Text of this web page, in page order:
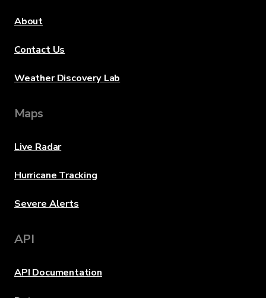
About
Contact Us
Weather Discovery Lab
Maps
Live Radar
Hurricane Tracking
Severe Alerts
API
API Documentation